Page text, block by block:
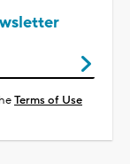
Terms of Use